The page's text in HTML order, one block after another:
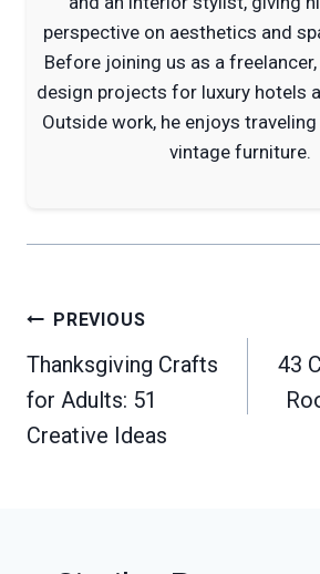
perspective on aesthetics and
Before joining us as a
design projects for luxury hotels
Outside work, he enjoys
vintage furniture.
Post
navigation
PREVIOUS
Thanksgiving Crafts
for Adults: 51
Creative Ideas
43